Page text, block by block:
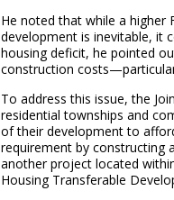
He noted that while a higher
development is inevitable, it
housing deficit, he pointed
construction
To address this issue, the
residential townships and
of their development to
requirement by constructing
another project located
Housing Transferable